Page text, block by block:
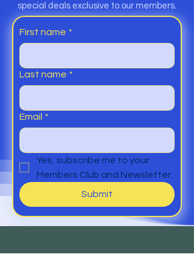
special deals exclusive to our members.
First name *
Last name *
Email *
Yes, subscribe me to your
Members Club and Newsletter.
Submit